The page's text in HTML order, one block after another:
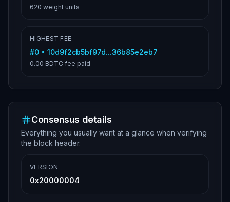
620 weight units
HIGHEST FEE
#0 • 10d9f2cb5bf97d...36b85e2eb7
0.00 BDTC fee paid
Consensus details
Everything you usually want at a glance when verifying
the block header.
VERSION
0x20000004